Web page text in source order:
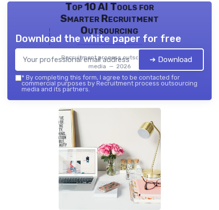
Top 10 AI Tools for
Smarter Recruitment
Outsourcing
Recruitment process outsourcing
media — 2026
Download the white paper for free
➔ Download
* By completing this form, I agree to be contacted for
commercial purposes by Recruitment process outsourcing
media and its partners.